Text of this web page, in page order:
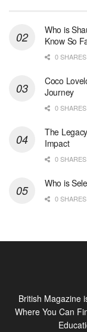
Who is
Know So
0 SHARES
Coco
Journey
0 SHARES
The
Impact
0 SHARES
Who is
0 SHARES
British Magazine
Where You Can